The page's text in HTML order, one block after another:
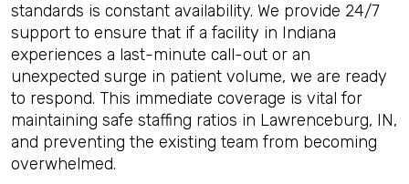
standards is constant availability. We provide 24/7
support to ensure that if a facility in Indiana
experiences a last-minute call-out or an
unexpected surge in patient volume, we are ready
to respond. This immediate coverage is vital for
maintaining safe staffing ratios in Lawrenceburg, IN,
and preventing the existing team from becoming
overwhelmed.